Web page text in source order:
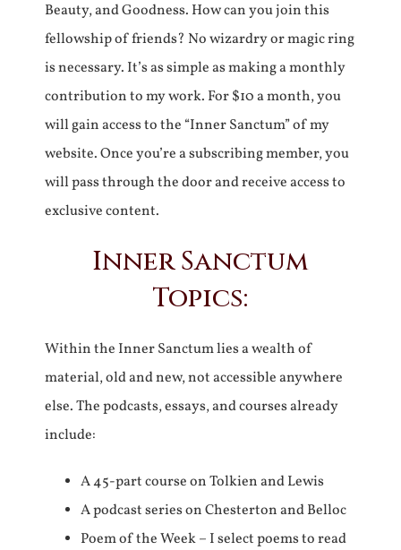
Beauty, and Goodness. How can you join this
fellowship of friends? No wizardry or magic ring
is necessary. It’s as simple as making a monthly
contribution to my work. For $10 a month, you
will gain access to the “Inner Sanctum” of my
website. Once you’re a subscribing member, you
will pass through the door and receive access to
exclusive content.
Inner Sanctum
Topics:
Within the Inner Sanctum lies a wealth of
material, old and new, not accessible anywhere
else. The podcasts, essays, and courses already
include:
A 45-part course on Tolkien and Lewis
A podcast series on Chesterton and Belloc
Poem of the Week – I select poems to read